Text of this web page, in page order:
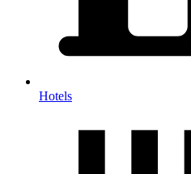
Hotels